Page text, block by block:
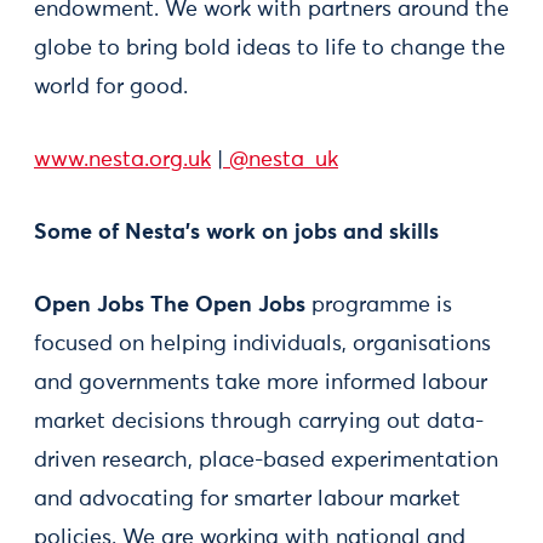
endowment. We work with partners around the
globe to bring bold ideas to life to change the
world for good.
www.nesta.org.uk @nesta_uk
Some of Nesta’s work on jobs and skills
Open Jobs The Open Jobs programme is
focused on helping individuals, organisations
and governments take more informed labour
market decisions through carrying out data-
driven research, place-based experimentation
and advocating for smarter labour market
policies. We are working with national and